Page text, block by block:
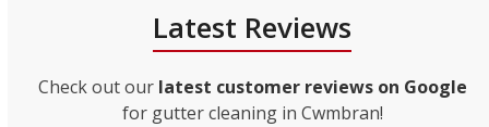
Latest Reviews
Check out our latest customer reviews on Google
for gutter cleaning in Cwmbran!